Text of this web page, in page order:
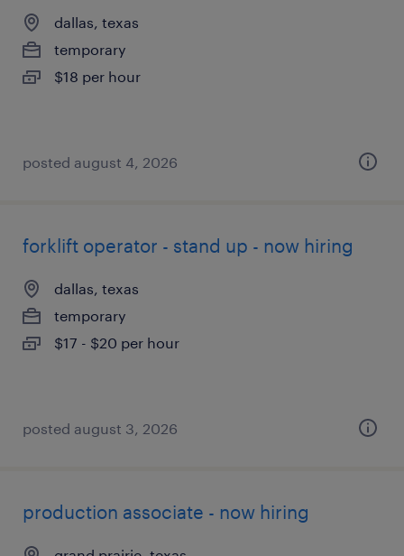
dallas, texas
temporary
$18 per hour
posted august 4, 2026
forklift operator - stand up - now hiring
dallas, texas
temporary
$17 - $20 per hour
posted august 3, 2026
production associate - now hiring